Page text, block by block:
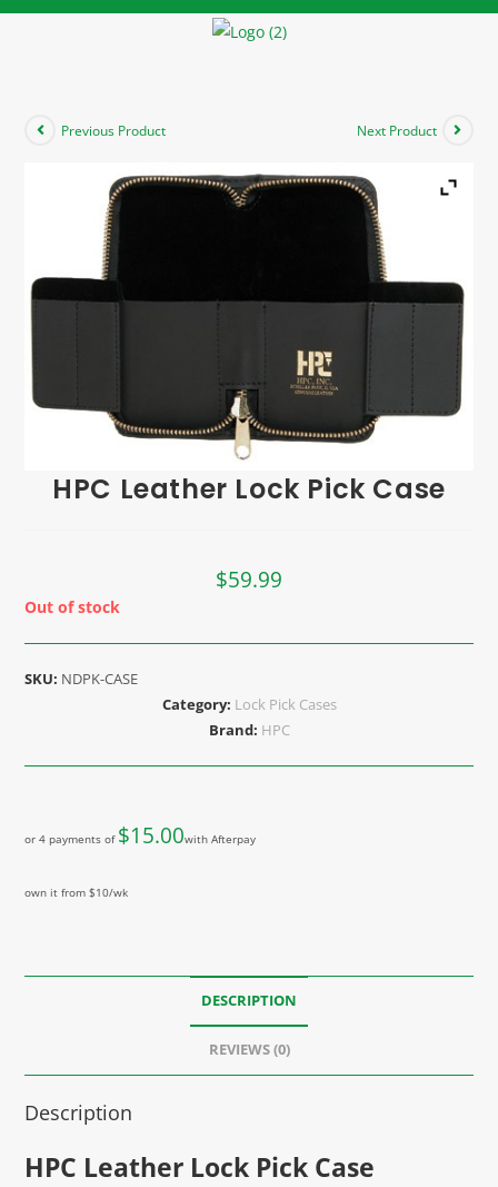
Previous Product Next Product
HPC Leather Lock Pick Case
$59.99
Out of stock
SKU: NDPK-CASE
Category: Lock Pick Cases
Brand: HPC
or 4 payments of $15.00with Afterpay
own it from $10/wk
DESCRIPTION
REVIEWS (0)
Description
HPC Leather Lock Pick Case